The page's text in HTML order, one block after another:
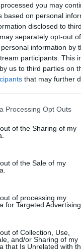
you may
based on personal
disclosed to
separately opt-out
information by
participants. This
us to third parties on
that may further
Processing Opt Outs
of the Sharing of my
of the Sale of my
of processing my
for Targeted Advertising.
of Collection, Use,
and/or Sharing of my
that Is Unrelated with
LIKE...
legs